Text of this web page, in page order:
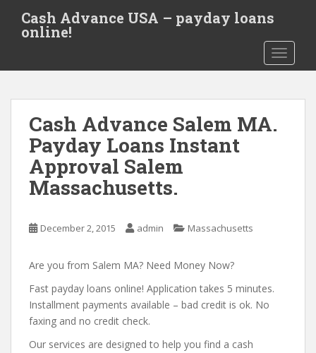
t
Cash Advance USA – payday loans
online!
Cash Advance Salem MA.
Payday Loans Instant
Approval Salem
Massachusetts.
December 2, 2015 admin Massachusetts
Are you from Salem MA? Need Money Now?
Fast payday loans online! Application takes 5 minutes.
Installment payments available – bad credit is ok. No
faxing and no credit check.
Our services are designed to help you find a cash